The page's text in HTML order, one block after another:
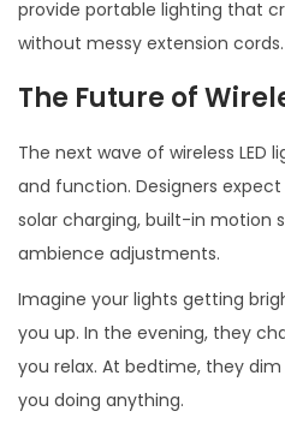
provide portable lighting that
without messy extension cords.
The Future of
The next wave of wireless LED
and function. Designers
solar charging, built-in motion
ambience adjustments.
Imagine your lights getting
you up. In the evening, they
you relax. At bedtime, they
you doing anything.